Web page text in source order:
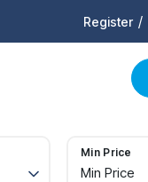
Register /
Min Price
Min Price